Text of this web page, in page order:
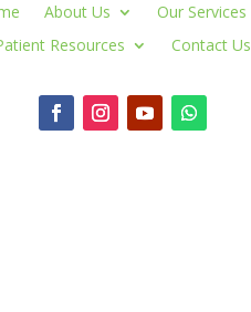
About Us
Our Services
Resources
Contact Us